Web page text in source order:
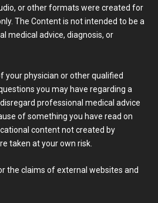
or other formats were created for
The Content is not intended to be a
medical advice, diagnosis, or
your physician or other qualified
you may have regarding a
professional medical advice
of something you have read on
content not created by
taken at your own risk.
the claims of external websites and
To Our Newsletter
list to receive the latest news and
team.